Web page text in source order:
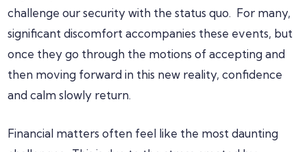
challenge our security with the status quo. For many,
significant discomfort accompanies these events, but
once they go through the motions of accepting and
then moving forward in this new reality, confidence
and calm slowly return.
Financial matters often feel like the most daunting